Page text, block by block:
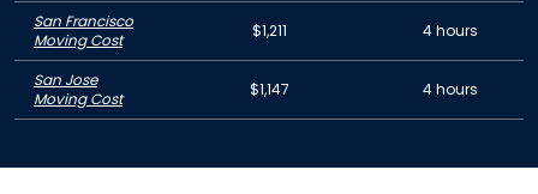
San Francisco
Moving Cost
$1,211 4 hours
San Jose
Moving Cost
$1,147 4 hours